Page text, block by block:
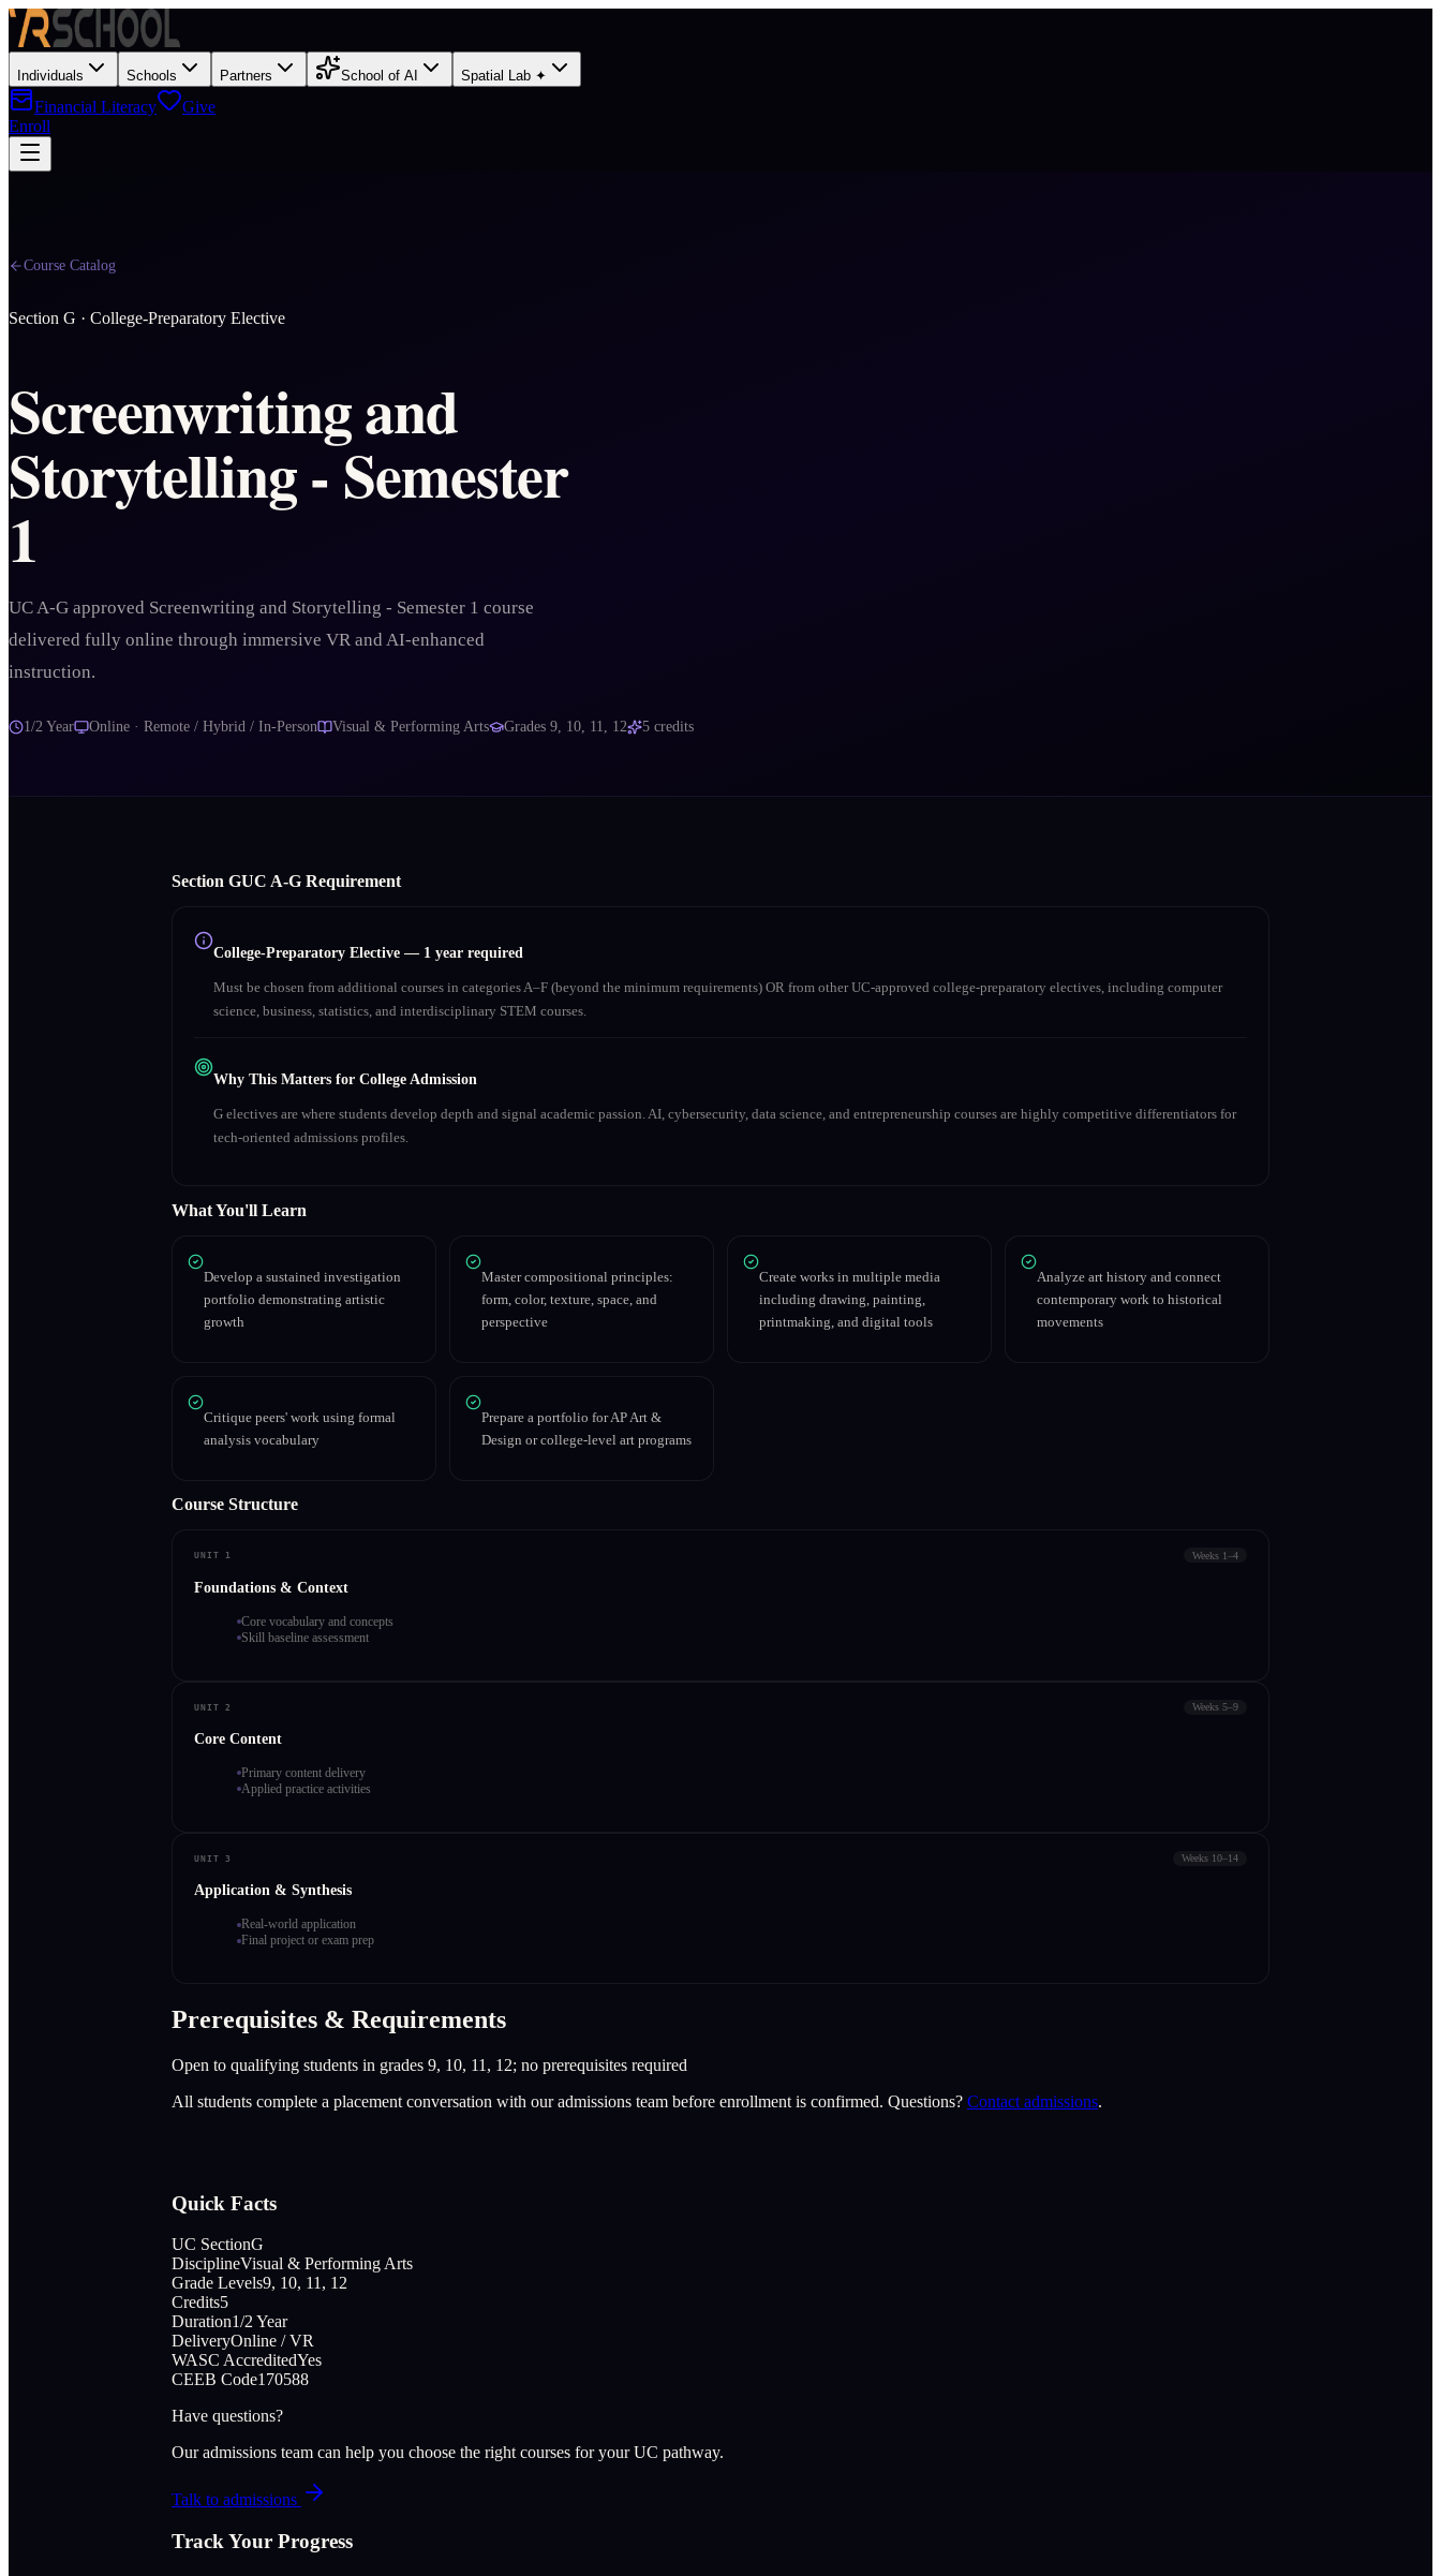
Individuals Schools Partners School of AI Spatial Lab ✦
Financial Literacy
Give
Enroll
Course Catalog
Section G · College-Preparatory Elective
Screenwriting and
Storytelling - Semester
1
UC A-G approved Screenwriting and Storytelling - Semester 1 course
delivered fully online through immersive VR and AI-enhanced
instruction.
1/2 Year Online · Remote / Hybrid / In-Person Visual & Performing Arts Grades 9, 10, 11, 12 5 credits
Section GUC A‑G Requirement
College-Preparatory Elective — 1 year required
Must be chosen from additional courses in categories A–F (beyond the minimum requirements) OR from other UC-approved college-preparatory electives, including computer
science, business, statistics, and interdisciplinary STEM courses.
Why This Matters for College Admission
G electives are where students develop depth and signal academic passion. AI, cybersecurity, data science, and entrepreneurship courses are highly competitive differentiators for
tech-oriented admissions profiles.
What You'll Learn
Develop a sustained investigation
portfolio demonstrating artistic
growth
Master compositional principles:
form, color, texture, space, and
perspective
Create works in multiple media
including drawing, painting,
printmaking, and digital tools
Analyze art history and connect
contemporary work to historical
movements
Critique peers' work using formal
analysis vocabulary
Prepare a portfolio for AP Art &
Design or college-level art programs
Course Structure
UNIT 1 Weeks 1–4
Foundations & Context
Core vocabulary and concepts
Skill baseline assessment
UNIT 2 Weeks 5–9
Core Content
Primary content delivery
Applied practice activities
UNIT 3 Weeks 10–14
Application & Synthesis
Real-world application
Final project or exam prep
Prerequisites & Requirements
Open to qualifying students in grades 9, 10, 11, 12; no prerequisites required
All students complete a placement conversation with our admissions team before enrollment is confirmed. Questions? Contact admissions.
Quick Facts
UC SectionG
DisciplineVisual & Performing Arts
Grade Levels9, 10, 11, 12
Credits5
Duration1/2 Year
DeliveryOnline / VR
WASC AccreditedYes
CEEB Code170588
Have questions?
Our admissions team can help you choose the right courses for your UC pathway.
Talk to admissions
Track Your Progress